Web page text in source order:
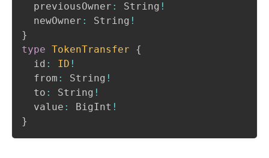
  previousOwner
: String !
  newOwner
: String !
}
type TokenTransfer
{
  id
: ID !
  from
: String !
  to
: String !
  value
: BigInt !
}